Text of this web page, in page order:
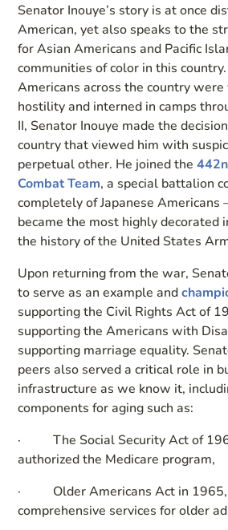
Senator Inouye’s story is at once
American, yet also speaks to the
for Asian Americans and Pacific
communities of color in this
Americans across the country
hostility and interned in camps
II, Senator Inouye made the
country that viewed him with
perpetual other. He joined the
Combat Team, a special battalion
completely of Japanese Americans
became the most highly decorated
the history of the United States
Upon returning from the war,
to serve as an example and
supporting the Civil Rights Act of
supporting the Americans with
supporting marriage equality.
peers also served a critical role in
infrastructure as we know it,
components for aging such as:
· The Social Security Act of
authorized the Medicare program,
· Older Americans Act in 1965,
comprehensive services for older